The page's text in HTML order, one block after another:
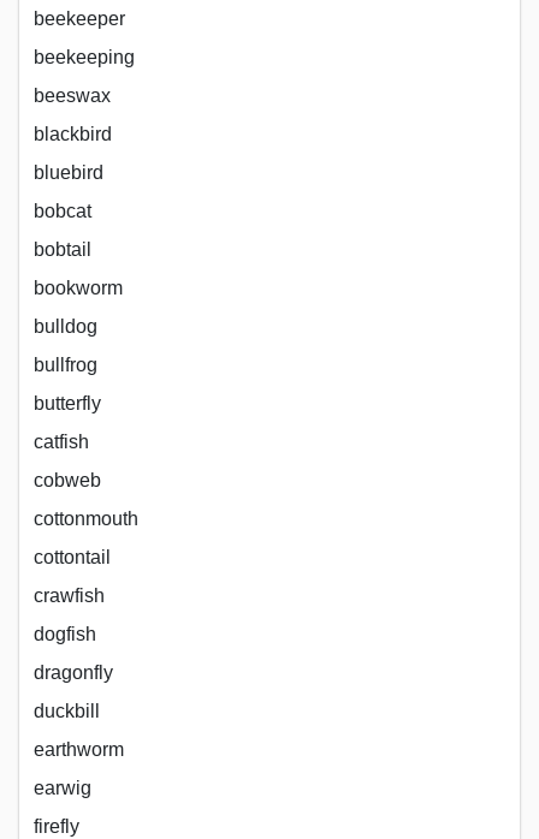
beekeeper
beekeeping
beeswax
blackbird
bluebird
bobcat
bobtail
bookworm
bulldog
bullfrog
butterfly
catfish
cobweb
cottonmouth
cottontail
crawfish
dogfish
dragonfly
duckbill
earthworm
earwig
firefly